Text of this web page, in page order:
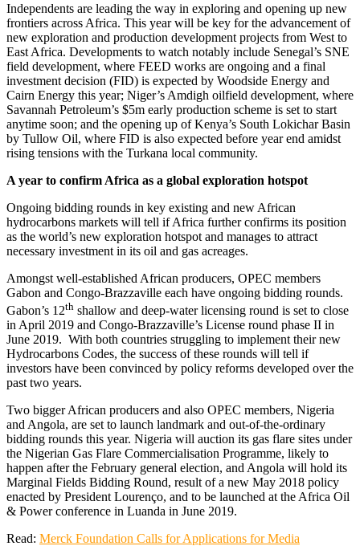
Independents are leading the way in exploring and opening up new
frontiers across Africa. This year will be key for the advancement of
new exploration and production development projects from West to
East Africa. Developments to watch notably include Senegal’s SNE
field development, where FEED works are ongoing and a final
investment decision (FID) is expected by Woodside Energy and
Cairn Energy this year; Niger’s Amdigh oilfield development, where
Savannah Petroleum’s $5m early production scheme is set to start
anytime soon; and the opening up of Kenya’s South Lokichar Basin
by Tullow Oil, where FID is also expected before year end amidst
rising tensions with the Turkana local community.
A year to confirm Africa as a global exploration hotspot
Ongoing bidding rounds in key existing and new African
hydrocarbons markets will tell if Africa further confirms its position
as the world’s new exploration hotspot and manages to attract
necessary investment in its oil and gas acreages.
Amongst well-established African producers, OPEC members
Gabon and Congo-Brazzaville each have ongoing bidding rounds.
Gabon’s 12th shallow and deep-water licensing round is set to close
in April 2019 and Congo-Brazzaville’s License round phase II in
June 2019. With both countries struggling to implement their new
Hydrocarbons Codes, the success of these rounds will tell if
investors have been convinced by policy reforms developed over the
past two years.
Two bigger African producers and also OPEC members, Nigeria
and Angola, are set to launch landmark and out-of-the-ordinary
bidding rounds this year. Nigeria will auction its gas flare sites under
the Nigerian Gas Flare Commercialisation Programme, likely to
happen after the February general election, and Angola will hold its
Marginal Fields Bidding Round, result of a new May 2018 policy
enacted by President Lourenço, and to be launched at the Africa Oil
& Power conference in Luanda in June 2019.
Read: Merck Foundation Calls for Applications for Media